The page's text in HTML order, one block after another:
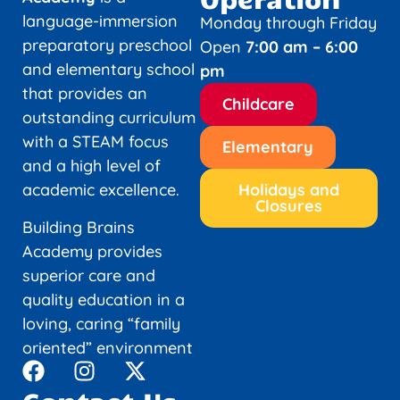
language-immersion
preparatory preschool
and elementary school
that provides an
outstanding curriculum
with a STEAM focus
and a high level of
academic excellence.
Building Brains
Academy provides
superior care and
quality education in a
loving, caring “family
oriented” environment
Monday through Friday
Open 7:00 am – 6:00
pm
Childcare
Elementary
Holidays and
Closures